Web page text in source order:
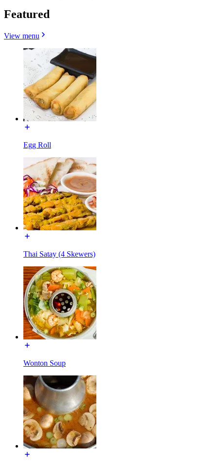
Featured
View menu
Egg Roll
Thai Satay (4 Skewers)
Wonton Soup